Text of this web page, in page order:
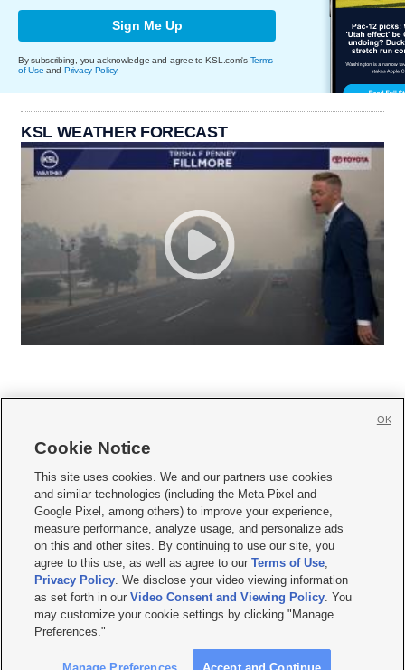
Sign Me Up
By subscribing, you acknowledge and agree to KSL.com's Terms
of Use and Privacy Policy.
KSL WEATHER FORECAST
     
Mobile Apps| Newsletter|Advertise|Contact Us|Careers with KSL.com
Privacy Statement Video Consent Viewing Policy
Do Not Sell or Share My Data|EEO Public File Report| KSL-TV FCC Public File
KSL FM Radio FCC Public File|KSL AM Radio FCC Public File |FCC Applications
Closed Captioning Assistance
© 2026KSL Media| KSL Broadcasting Salt Lake City UT | Site hosted & managed
by KSL Media - a Deseret Media Company
Cookie Notice
This site uses cookies. We and our partners use cookies
and similar technologies (including the Meta Pixel and
Google Pixel, among others) to improve your experience,
measure performance, analyze usage, and personalize ads
on this and other sites. By continuing to use our site, you
agree to this use, as well as agree to ourTerms of Use,
Privacy Policy. We disclose your video viewing information
as set forth in ourVideo Consent and Viewing Policy. You
may customize your cookie settings by clicking "Manage
Preferences."
OK